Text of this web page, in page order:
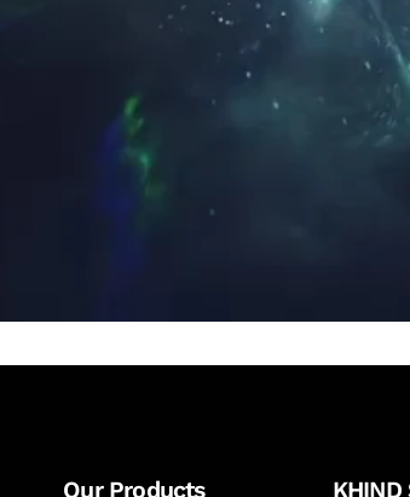
Our Products